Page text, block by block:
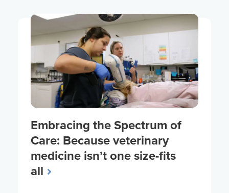
Embracing the Spectrum of
Care: Because veterinary
medicine isn’t one size-fits
all